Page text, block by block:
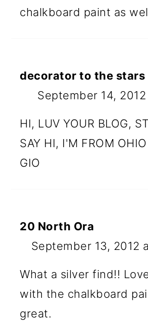
chalkboard paint as
decorator to the stars
September 14,
HI, LUV YOUR BLOG,
SAY HI, I'M FROM
GIO
20 North Ora
September 13, 2012
What a silver find!!
with the chalkboard
great.